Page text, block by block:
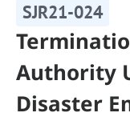
SJR21-024
Authority
Disaster